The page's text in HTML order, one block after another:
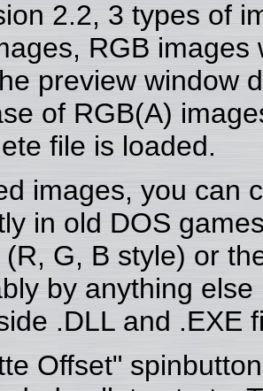
2.2, 3 types of
RGB
preview window
of RGB(A)
file is loaded.
images, you can
in old DOS
G, B style) or
by anything
.DLL and .EXE
Offset"